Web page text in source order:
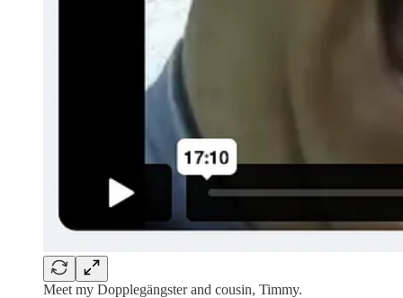
Meet my Dopplegängster and cousin, Timmy.